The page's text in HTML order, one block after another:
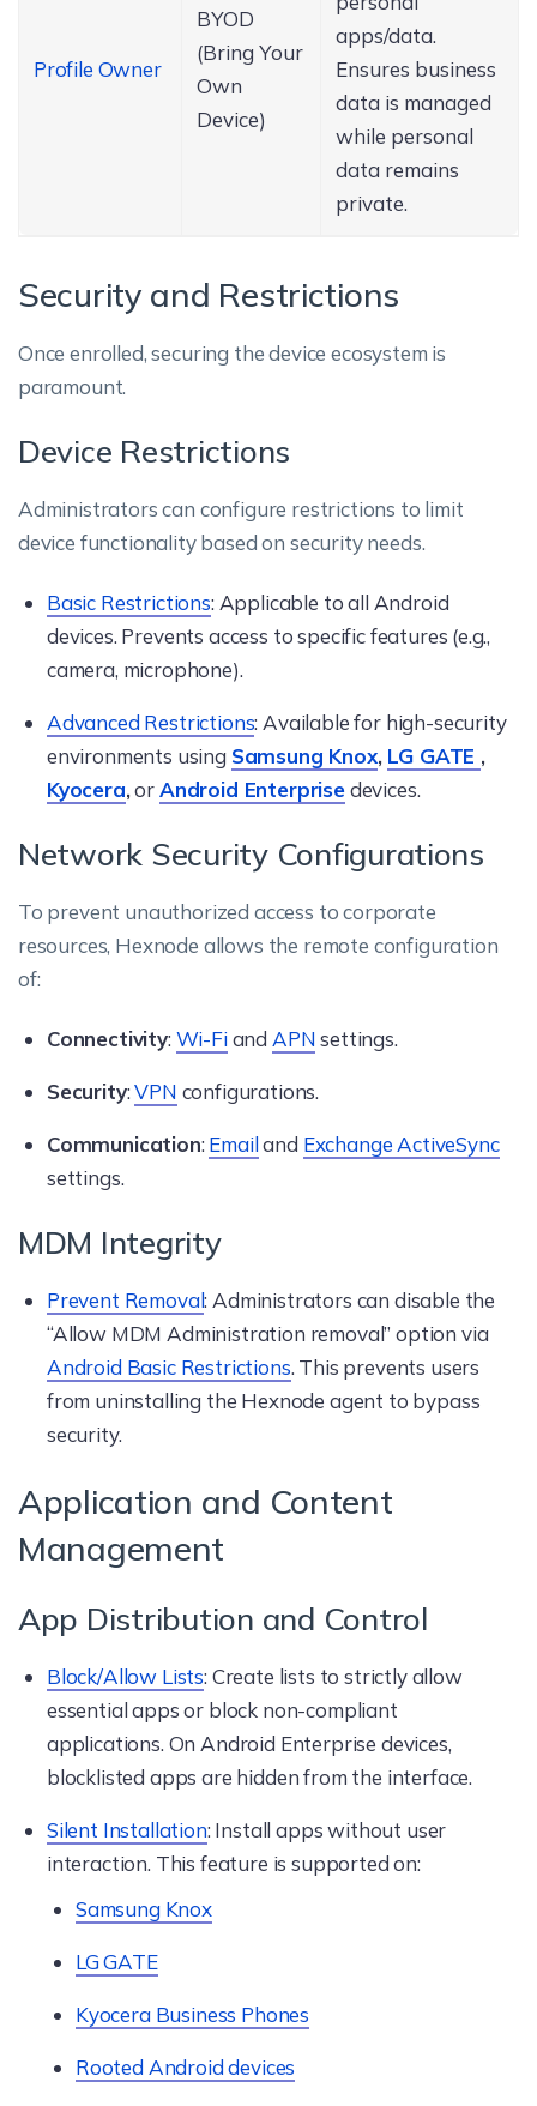
Profile Owner
BYOD
(Bring Your
Own
Device)
apps/data.
Ensures business
data is managed
while personal
data remains
private.
Security and Restrictions
Once enrolled, securing the device ecosystem is
paramount.
Device Restrictions
Administrators can configure restrictions to limit
device functionality based on security needs.
Basic Restrictions: Applicable to all Android
devices. Prevents access to specific features (e.g.,
camera, microphone).
Advanced Restrictions: Available for high-security
environments using Samsung Knox, LG GATE ,
Kyocera,orAndroid Enterprisedevices.
Network Security Configurations
To prevent unauthorized access to corporate
resources, Hexnode allows the remote configuration
of:
Connectivity: Wi-Fiand APNsettings.
Security:VPN configurations.
Communication: Emailand Exchange ActiveSync
settings.
MDM Integrity
Prevent Removal: Administrators can disable the
“Allow MDM Administration removal” option via
Android Basic Restrictions. This prevents users
from uninstalling the Hexnode agent to bypass
security.
Application and Content
Management
App Distribution and Control
Block/Allow Lists: Create lists to strictly allow
essential apps or block non-compliant
applications. On Android Enterprise devices,
blocklisted apps are hidden from the interface.
Silent Installation: Install apps without user
interaction. This feature is supported on:
Samsung Knox
LG GATE
Kyocera Business Phones
Rooted Android devices